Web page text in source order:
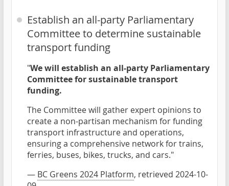
Establish an all-party Parliamentary
Committee to determine sustainable
transport funding
"We will establish an all-party Parliamentary
Committee for sustainable transport
funding.
The Committee will gather expert opinions to
create a non-partisan mechanism for funding
transport infrastructure and operations,
ensuring a comprehensive network for trains,
ferries, buses, bikes, trucks, and cars."
— BC Greens 2024 Platform, retrieved 2024-10-